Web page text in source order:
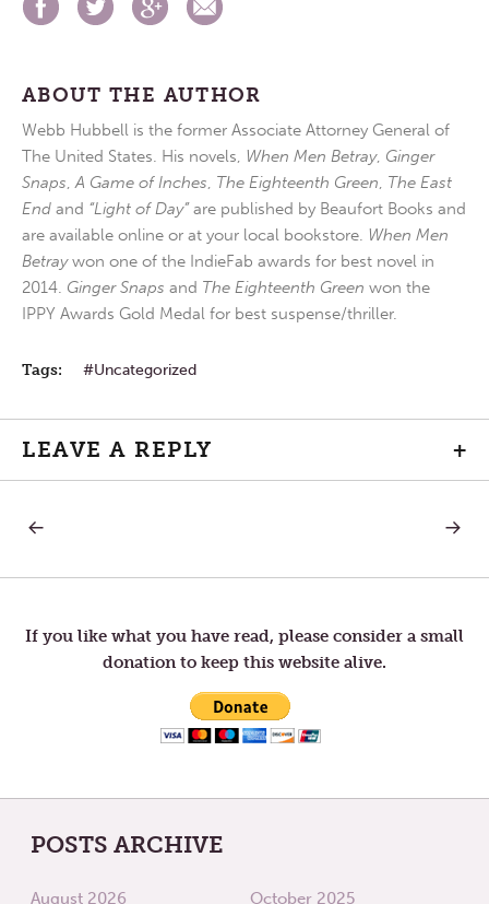
ABOUT THE AUTHOR
Webb Hubbell is the former Associate Attorney General of
The United States. His novels, When Men Betray, Ginger
Snaps,A Game of Inches, The Eighteenth Green, The East
End and “Light of Day”are published by Beaufort Books and
are available online or at your local bookstore. When Men
Betraywon one of the IndieFab awards for best novel in
2014. Ginger Snaps and The Eighteenth Green won the
IPPY Awards Gold Medal for best suspense/thriller.
Tags: Uncategorized
LEAVE A REPLY +
Post
navigation
THURSDAY
NEXT
YOU!
If you like what you have read, please consider a small
donation to keep this website alive.
POSTS ARCHIVE
August 2026
October 2025